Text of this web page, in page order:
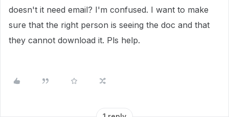
doesn't it need email? I'm confused. I want to make
sure that the right person is seeing the doc and that
they cannot download it. Pls help.